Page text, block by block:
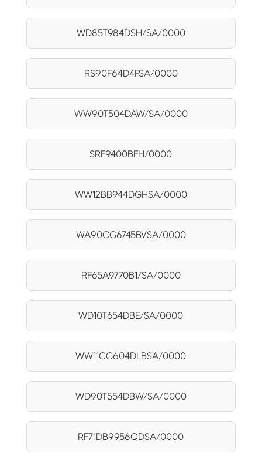
WD85T984DSH/SA/0000
RS90F64D4FSA/0000
WW90T504DAW/SA/0000
SRF9400BFH/0000
WW12BB944DGHSA/0000
WA90CG6745BVSA/0000
RF65A9770B1/SA/0000
WD10T654DBE/SA/0000
WW11CG604DLBSA/0000
WD90T554DBW/SA/0000
RF71DB9956QDSA/0000